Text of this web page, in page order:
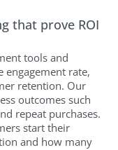
that prove ROI
tools and
engagement rate,
retention. Our
outcomes such
repeat purchases.
start their
and how many